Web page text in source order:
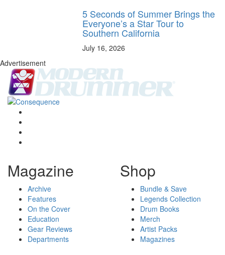
5 Seconds of Summer Brings the
Everyone’s a Star Tour to
Southern California
July 16, 2026
Advertisement
Magazine
Archive
Features
On the Cover
Education
Gear Reviews
Departments
Shop
Bundle & Save
Legends Collection
Drum Books
Merch
Artist Packs
Magazines